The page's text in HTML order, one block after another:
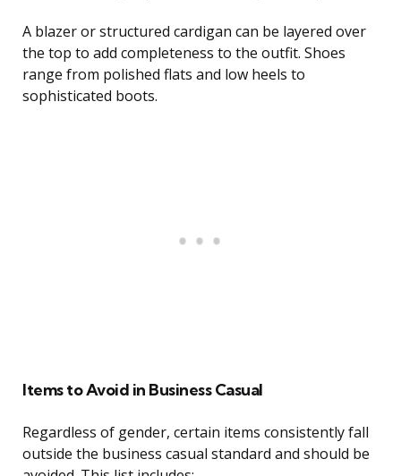
A blazer or structured cardigan can be layered over
the top to add completeness to the outfit. Shoes
range from polished flats and low heels to
sophisticated boots.
Items to Avoid in Business Casual
Regardless of gender, certain items consistently fall
outside the business casual standard and should be